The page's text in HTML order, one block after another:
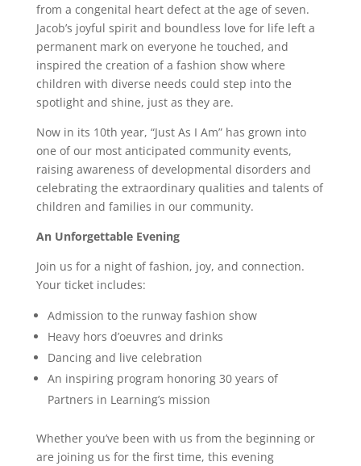
from a congenital heart defect at the age of seven.
Jacob’s joyful spirit and boundless love for life left a
permanent mark on everyone he touched, and
inspired the creation of a fashion show where
children with diverse needs could step into the
spotlight and shine, just as they are.
Now in its 10th year, “Just As I Am” has grown into
one of our most anticipated community events,
raising awareness of developmental disorders and
celebrating the extraordinary qualities and talents of
children and families in our community.
An Unforgettable Evening
Join us for a night of fashion, joy, and connection.
Your ticket includes:
Admission to the runway fashion show
Heavy hors d’oeuvres and drinks
Dancing and live celebration
An inspiring program honoring 30 years of
Partners in Learning’s mission
Whether you’ve been with us from the beginning or
are joining us for the first time, this evening